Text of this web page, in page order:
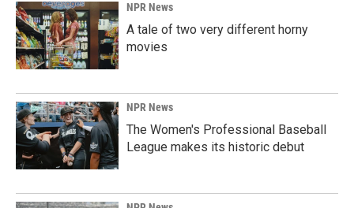
NPR News
A tale of two very different horny
movies
NPR News
The Women's Professional Baseball
League makes its historic debut